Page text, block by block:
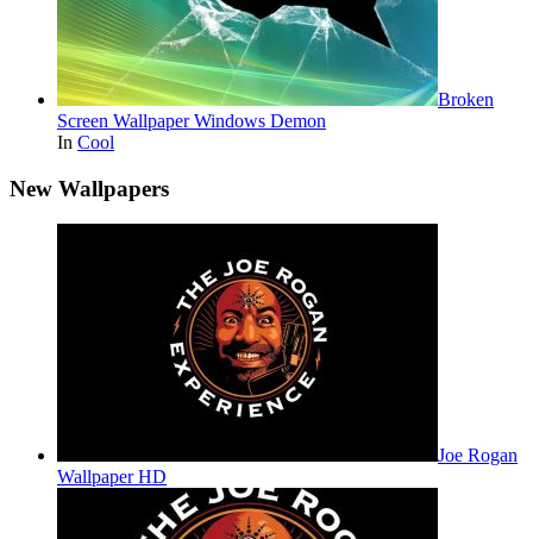
Broken
Screen Wallpaper Windows Demon
In Cool
New Wallpapers
Joe Rogan
Wallpaper HD